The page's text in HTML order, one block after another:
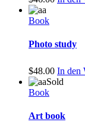
Book
Photo study
$48.00 In den
Sold
Book
Art book